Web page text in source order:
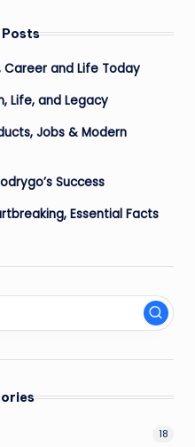
Posts
Career and Life Today
Life, and Legacy
Jobs & Modern
Success
Essential Facts
18